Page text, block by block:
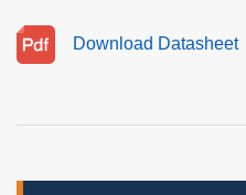
Download Datasheet